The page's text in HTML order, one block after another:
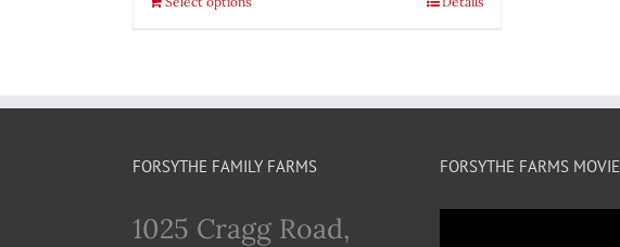
FORSYTHE FAMILY FARMS
1025 Cragg Road,
FORSYTHE FARMS MOVIE